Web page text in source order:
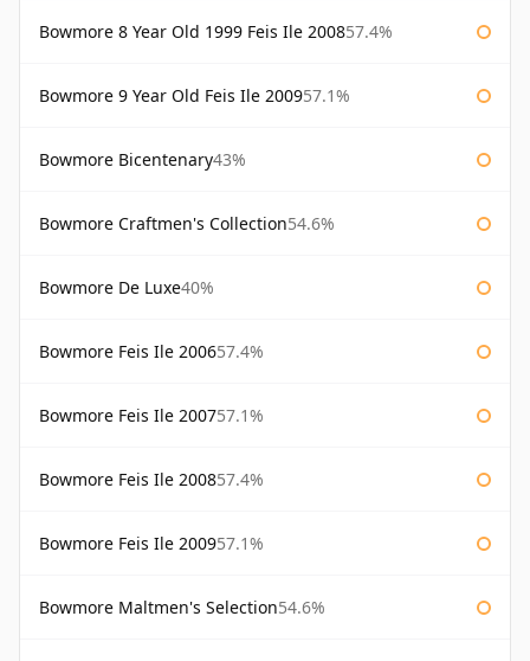
Bowmore 8 Year Old 1999 Feis Ile 200857.4%
Bowmore 9 Year Old Feis Ile 200957.1%
Bowmore Bicentenary43%
Bowmore Craftmen's Collection54.6%
Bowmore De Luxe40%
Bowmore Feis Ile 200657.4%
Bowmore Feis Ile 200757.1%
Bowmore Feis Ile 200857.4%
Bowmore Feis Ile 200957.1%
Bowmore Maltmen's Selection54.6%